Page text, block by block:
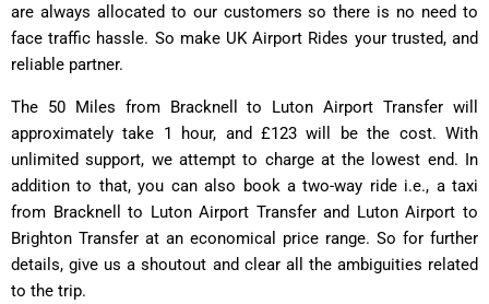
are always allocated to our customers so there is no need to
face traffic hassle. So make UK Airport Rides your trusted, and
reliable partner.
The 50 Miles from Bracknell to Luton Airport Transfer will
approximately take 1 hour, and £123 will be the cost. With
unlimited support, we attempt to charge at the lowest end. In
addition to that, you can also book a two-way ride i.e., a taxi
from Bracknell to Luton Airport Transfer and Luton Airport to
Brighton Transfer at an economical price range. So for further
details, give us a shoutout and clear all the ambiguities related
to the trip.